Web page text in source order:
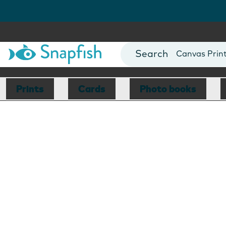
Photo Books
Canvas
Mugs
Blankets
Prints Cards Photo books